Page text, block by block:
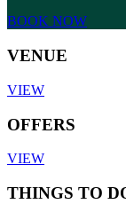
BOOK NOW
VENUE
VIEW
OFFERS
VIEW
THINGS TO